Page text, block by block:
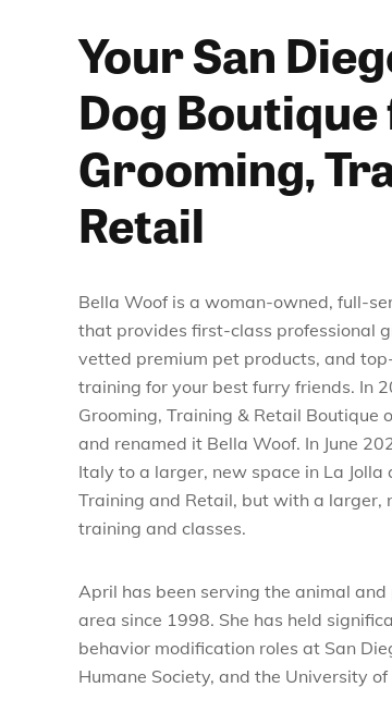
Your San
Dog
Grooming,
Retail
Bella Woof is a woman-owned, full-
that provides first-class professional
vetted premium pet products, and
training for your best furry friends. In
Grooming, Training & Retail
and renamed it Bella Woof. In June
Italy to a larger, new space in La Jolla
Training and Retail, but with a
training and classes.
April has been serving the animal
area since 1998. She has held
behavior modification roles at San
Humane Society, and the University